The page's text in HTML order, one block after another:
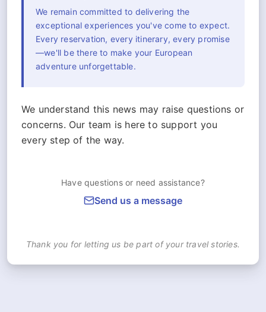
We remain committed to delivering the
exceptional experiences you've come to expect.
Every reservation, every itinerary, every promise
—we'll be there to make your European
adventure unforgettable.
We understand this news may raise questions or
concerns. Our team is here to support you
every step of the way.
Have questions or need assistance?
Send us a message
Thank you for letting us be part of your travel stories.